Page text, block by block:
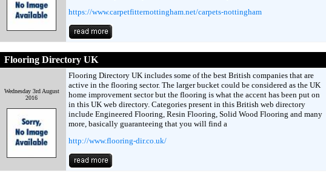
https://www.carpetfitternottingham.net/carpets-nottingham
Flooring Directory UK
Wednesday 3rd August
2016
Flooring Directory UK includes some of the best British companies that are
active in the flooring sector. The larger bucket could be considered as the UK
home improvement sector but the flooring is what the accent has been put on
in this UK web directory. Categories present in this British web directory
include Engineered Flooring, Resin Flooring, Solid Wood Flooring and many
more, basically guaranteeing that you will find a
http://www.flooring-dir.co.uk/